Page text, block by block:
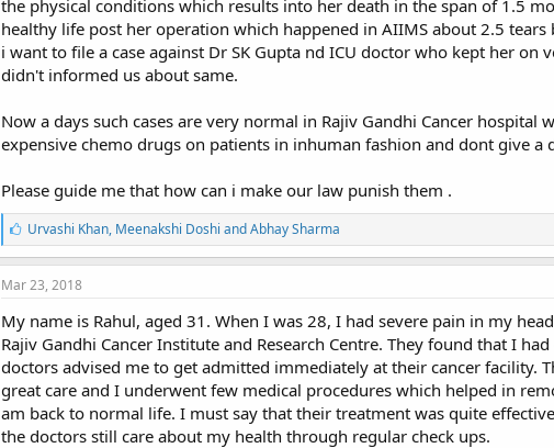
the physical conditions which results into her death in the span of 1.5
healthy life post her operation which happened in AIIMS about 2.5 tears
i want to file a case against Dr SK Gupta nd ICU doctor who kept her on
didn't informed us about same.
Now a days such cases are very normal in Rajiv Gandhi Cancer hospital
expensive chemo drugs on patients in inhuman fashion and dont give a
Please guide me that how can i make our law punish them .
L
i
k
e
Urvashi Khan, Meenakshi Doshi andAbhay Sharma
Mar 23, 2018
My name is Rahul, aged 31. When I was 28, I had severe pain in my
Rajiv Gandhi Cancer Institute and Research Centre. They found that I
doctors advised me to get admitted immediately at their cancer facility.
great care and I underwent few medical procedures which helped in
am back to normal life. I must say that their treatment was quite
the doctors still care about my health through regular check ups.